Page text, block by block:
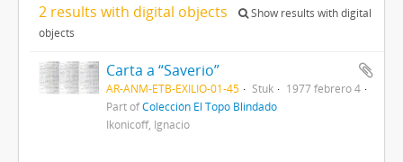
2 results with digital objects
Show results with digital
objects
Carta a “Saverio”
AR-ANM-ETB-EXILIO-01-45 Stuk
1977 febrero 4
Part ofColección El Topo Blindado
Ikonicoff, Ignacio